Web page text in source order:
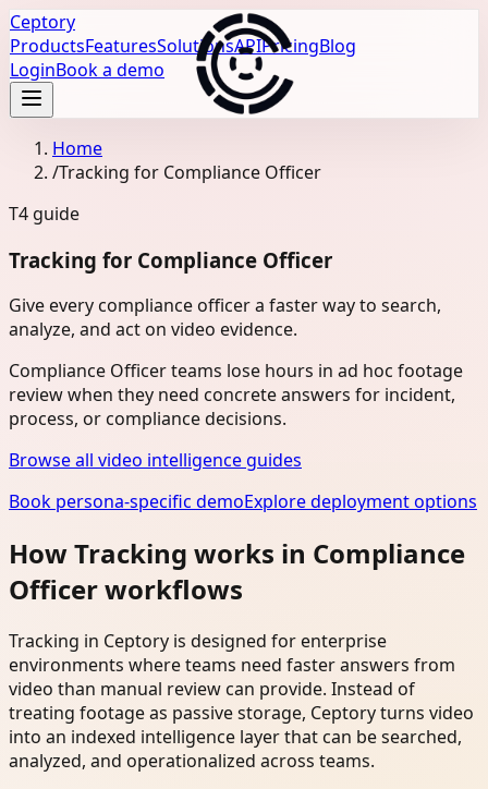
Ceptory
ProductsFeaturesSolutionsAPIPricingBlog
LoginBook a demo
Home
/Tracking for Compliance Officer
T4 guide
Tracking for Compliance Officer
Give every compliance officer a faster way to search,
analyze, and act on video evidence.
Compliance Officer teams lose hours in ad hoc footage
review when they need concrete answers for incident,
process, or compliance decisions.
Browse all video intelligence guides
Book persona-specific demoExplore deployment options
How Tracking works in Compliance
Officer workflows
Tracking in Ceptory is designed for enterprise
environments where teams need faster answers from
video than manual review can provide. Instead of
treating footage as passive storage, Ceptory turns video
into an indexed intelligence layer that can be searched,
analyzed, and operationalized across teams.